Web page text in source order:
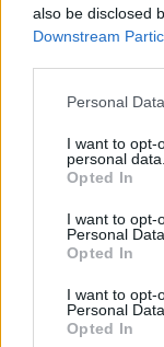
also be disclosed
Downstream
Personal
I want to opt-
personal data.
Opted In
I want to opt-
Personal Data.
Opted In
I want to opt-
Personal
Opted In
Level
ORES - Plural
ROSE - A shrub
or yellow flowers.
CORES - Plural